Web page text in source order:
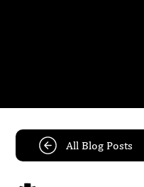
All Blog Posts